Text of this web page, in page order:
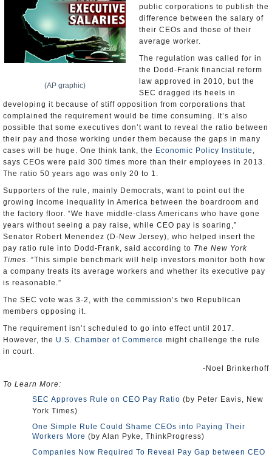
(AP graphic)
public corporations to publish the
difference between the salary of
their CEOs and those of their
average worker.
The regulation was called for in
the Dodd-Frank financial reform
law approved in 2010, but the
SEC dragged its heels in
developing it because of stiff opposition from corporations that
complained the requirement would be time consuming. It’s also
possible that some executives don’t want to reveal the ratio between
their pay and those working under them because the gaps in many
cases will be huge. One think tank, the Economic Policy Institute ,
says CEOs were paid 300 times more than their employees in 2013.
The ratio 50 years ago was only 20 to 1.
Supporters of the rule, mainly Democrats, want to point out the
growing income inequality in America between the boardroom and
the factory floor. “We have middle-class Americans who have gone
years without seeing a pay raise, while CEO pay is soaring,”
Senator Robert Menendez (D-New Jersey), who helped insert the
pay ratio rule into Dodd-Frank, said according to The New York
Times. “This simple benchmark will help investors monitor both how
a company treats its average workers and whether its executive pay
is reasonable.”
The SEC vote was 3-2, with the commission’s two Republican
members opposing it.
The requirement isn’t scheduled to go into effect until 2017.
However, the U.S. Chamber of Commerce might challenge the rule
in court.
-Noel Brinkerhoff
To Learn More:
SEC Approves Rule on CEO Pay Ratio (by Peter Eavis, New
York Times)
One Simple Rule Could Shame CEOs into Paying Their
Workers More (by Alan Pyke, ThinkProgress)
Companies Now Required To Reveal Pay Gap between CEO